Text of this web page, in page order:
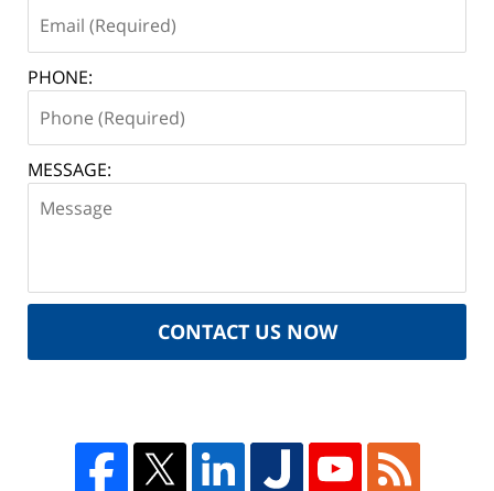
PHONE:
MESSAGE:
CONTACT US NOW